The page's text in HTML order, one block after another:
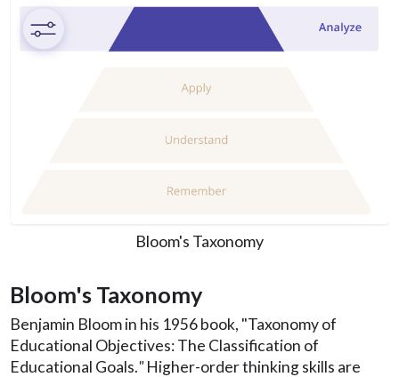
Bloom's Taxonomy
Bloom's Taxonomy
Benjamin Bloom in his 1956 book, "Taxonomy of
Educational Objectives: The Classification of
Educational Goals."Higher-order thinking skills are